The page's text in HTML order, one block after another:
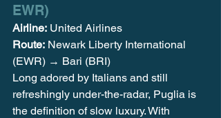
EWR)
Airline: United Airlines
Route: Newark Liberty International
(EWR) → Bari (BRI)
Long adored by Italians and still
refreshingly under-the-radar, Puglia is
the definition of slow luxury. With